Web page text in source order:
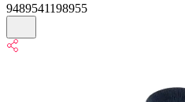
9489541198955